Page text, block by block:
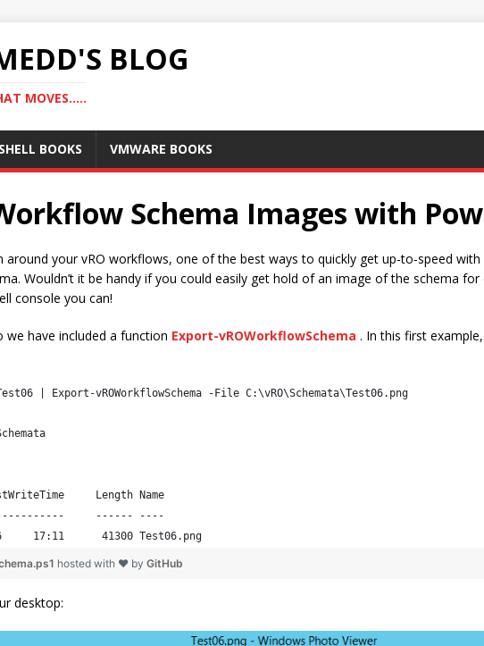
BLOG
MOVES…..
BOOKS VMWARE BOOKS
Schema Images with
your vRO workflows, one of the best ways to quickly get up-to-speed
Wouldn’t it be handy if you could easily get hold of an image of the schema
console you can!
we have included a function Export-vROWorkflowSchema . In this first
| Export-vROWorkflowSchema -File C:\vRO\Schemata\Test06.png
17:11      41300 Test06.png
hosted with ❤ by GitHub
desktop: